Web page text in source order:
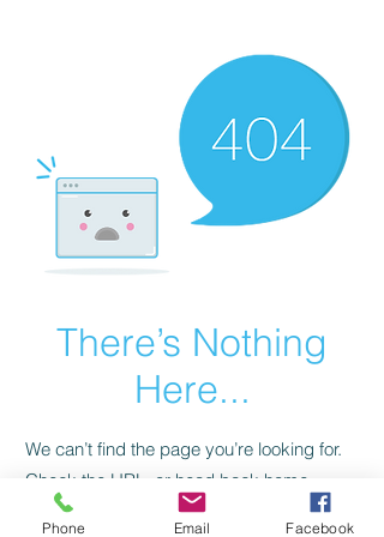
There’s Nothing
Here...
We can’t find the page you’re looking for.
Check the URL, or head back home.
Phone Email Facebook